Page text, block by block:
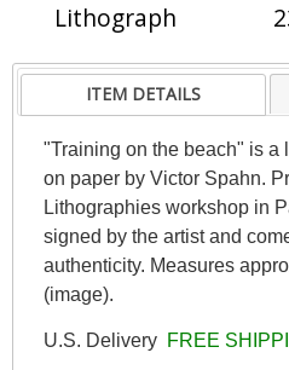
Lithograph
ITEM DETAILS
"Training on the beach" is a
on paper by Victor Spahn.
Lithographies workshop in
signed by the artist and
authenticity. Measures
(image).
U.S. Delivery FREE